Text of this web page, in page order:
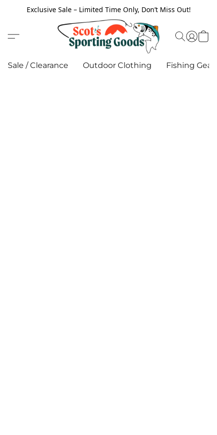
Exclusive Sale – Limited Time Only, Don’t Miss Out!
Sale / Clearance Outdoor Clothing Fishing Gear